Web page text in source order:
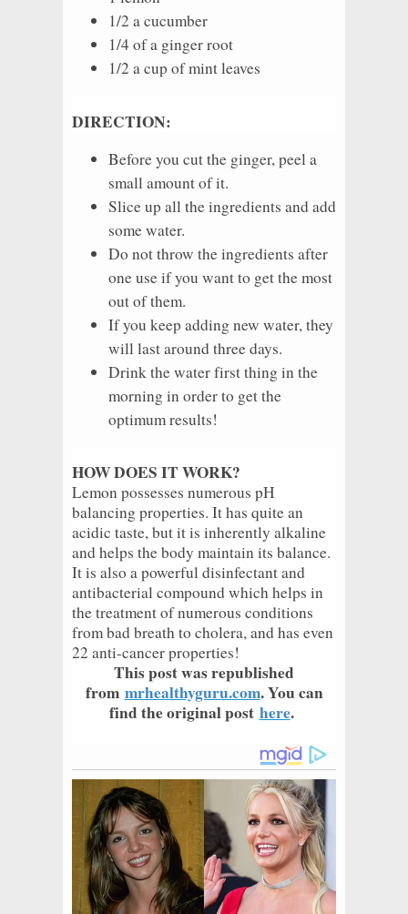
1/2 a cucumber
1/4 of a ginger root
1/2 a cup of mint leaves
DIRECTION:
Before you cut the ginger, peel a
small amount of it.
Slice up all the ingredients and add
some water.
Do not throw the ingredients after
one use if you want to get the most
out of them.
If you keep adding new water, they
will last around three days.
Drink the water first thing in the
morning in order to get the
optimum results!
HOW DOES IT WORK?
Lemon possesses numerous pH
balancing properties. It has quite an
acidic taste, but it is inherently alkaline
and helps the body maintain its balance.
It is also a powerful disinfectant and
antibacterial compound which helps in
the treatment of numerous conditions
from bad breath to cholera, and has even
22 anti-cancer properties!
This post was republished
from mrhealthyguru.com. You can
find the original post here.